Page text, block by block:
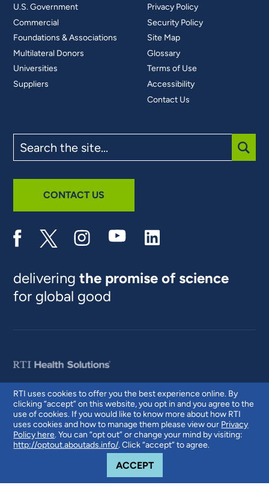
RTI uses cookies to offer you the best experience online. By
clicking “accept” on this website, you opt in and you agree to the
use of cookies. If you would like to know more about how RTI
uses cookies and how to manage them please view our Privacy
Policy here. You can “opt out” or change your mind by visiting:
http://optout.aboutads.info/. Click “accept” to agree.
ACCEPTCOOKIE NOTICE
U.S. Government
Commercial
Foundations & Associations
Multilateral Donors
Universities
Suppliers
Privacy Policy
Security Policy
Site Map
Glossary
Terms of Use
Accessibility
Contact Us
the
site
CONTACT US
deliveringthe promise of science
for global good
© 2026 RTI International. RTI International is a trade name of Research
Triangle Institute. RTI and the RTI logo are U.S. registered trademarks of
Research Triangle Institute.